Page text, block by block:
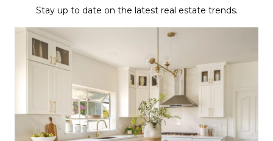
Stay up to date on the latest real estate trends.